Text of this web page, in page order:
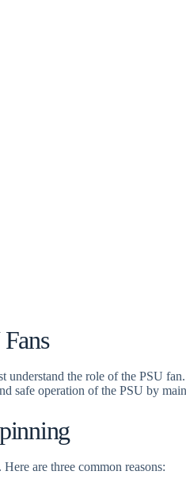
understand the role of the PSU
safe operation of the PSU by
are three common reasons: